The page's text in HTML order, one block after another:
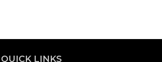
QUICK LINKS